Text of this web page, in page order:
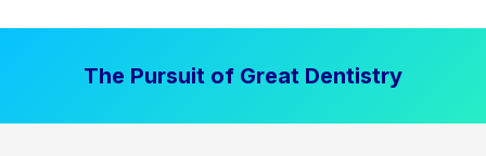
The Pursuit of Great Dentistry